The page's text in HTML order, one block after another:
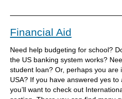
Financial Aid
Need help budgeting for school?
the US banking system works?
student loan? Or, perhaps you are
USA? If you have answered yes
you’ll want to check out